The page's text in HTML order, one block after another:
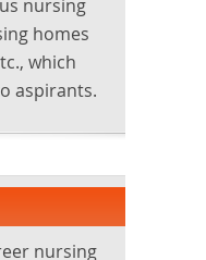
nursing
homes
which
aspirants.
nursing